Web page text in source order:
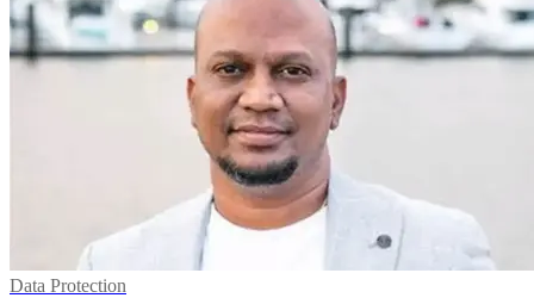
Data Protection